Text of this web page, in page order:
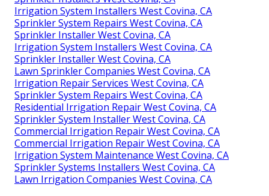
Irrigation System Installers West Covina, CA
Sprinkler System Repairs West Covina, CA
Sprinkler Installer West Covina, CA
Irrigation System Installers West Covina, CA
Sprinkler Installer West Covina, CA
Lawn Sprinkler Companies West Covina, CA
Irrigation Repair Services West Covina, CA
Sprinkler System Repairs West Covina, CA
Residential Irrigation Repair West Covina, CA
Sprinkler System Installer West Covina, CA
Commercial Irrigation Repair West Covina, CA
Commercial Irrigation Repair West Covina, CA
Irrigation System Maintenance West Covina, CA
Sprinkler Systems Installers West Covina, CA
Lawn Irrigation Companies West Covina, CA